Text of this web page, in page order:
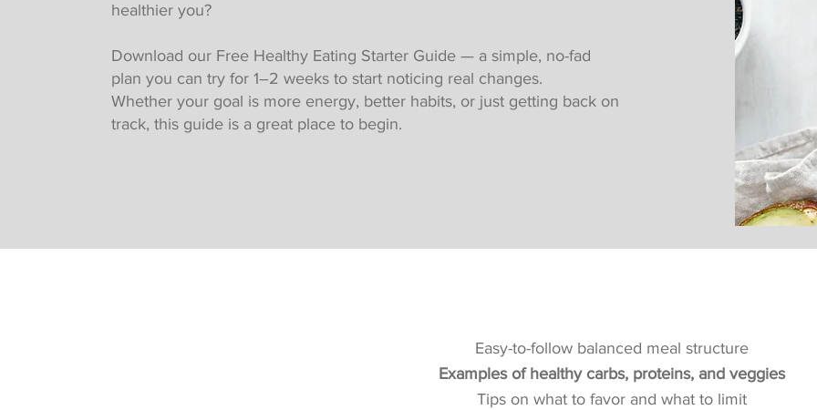
healthier you?
Download our Free Healthy Eating Starter Guide — a simple, no-fad
plan you can try for 1–2 weeks to start noticing real changes.
Whether your goal is more energy, better habits, or just getting back on
track, this guide is a great place to begin.
Easy-to-follow balanced meal structure
Examples of healthy carbs, proteins, and veggies
Tips on what to favor and what to limit